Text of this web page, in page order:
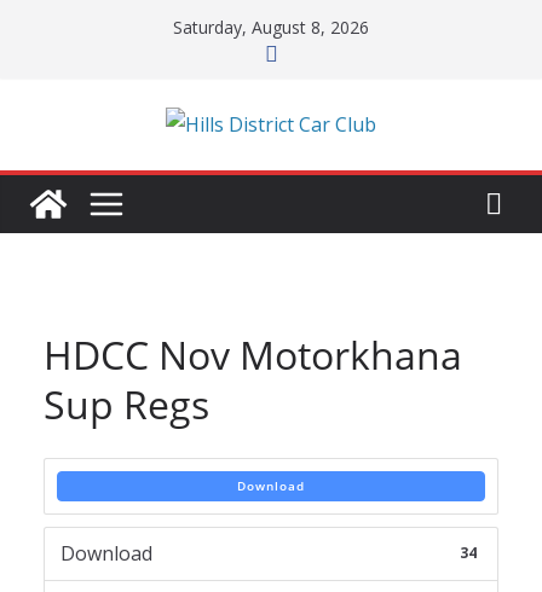
Saturday, August 8, 2026
HDCC Nov Motorkhana
Sup Regs
Download
Download 34